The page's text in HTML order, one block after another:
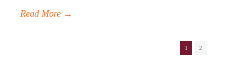
Read More →
1 2